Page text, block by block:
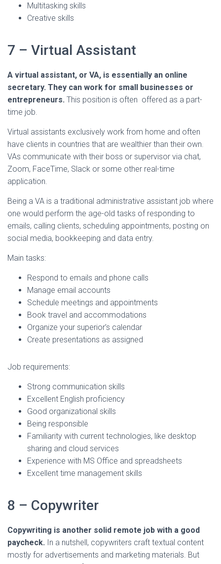
Multitasking skills
Creative skills
7 – Virtual Assistant
A virtual assistant, or VA, is essentially an online
secretary. They can work for small businesses or
entrepreneurs. This position is often offered as a part-
time job.
Virtual assistants exclusively work from home and often
have clients in countries that are wealthier than their own.
VAs communicate with their boss or supervisor via chat,
Zoom, FaceTime, Slack or some other real-time
application.
Being a VA is a traditional administrative assistant job where
one would perform the age-old tasks of responding to
emails, calling clients, scheduling appointments, posting on
social media, bookkeeping and data entry.
Main tasks:
Respond to emails and phone calls
Manage email accounts
Schedule meetings and appointments
Book travel and accommodations
Organize your superior’s calendar
Create presentations as assigned
Job requirements:
Strong communication skills
Excellent English proficiency
Good organizational skills
Being responsible
Familiarity with current technologies, like desktop
sharing and cloud services
Experience with MS Office and spreadsheets
Excellent time management skills
8 – Copywriter
Copywriting is another solid remote job with a good
paycheck. In a nutshell, copywriters craft textual content
mostly for advertisements and marketing materials. But